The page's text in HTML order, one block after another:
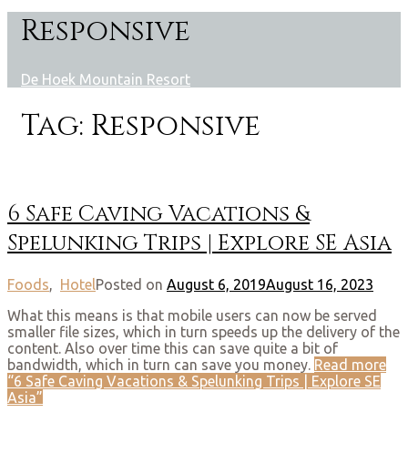
Responsive
De Hoek Mountain Resort
Tag: Responsive
6 Safe Caving Vacations &
Spelunking Trips | Explore SE Asia
Foods, HotelPosted on August 6, 2019August 16, 2023
What this means is that mobile users can now be served
smaller file sizes, which in turn speeds up the delivery of the
content. Also over time this can save quite a bit of
bandwidth, which in turn can save you money. Read more
“6 Safe Caving Vacations & Spelunking Trips | Explore SE
Asia”